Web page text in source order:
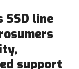
line
support